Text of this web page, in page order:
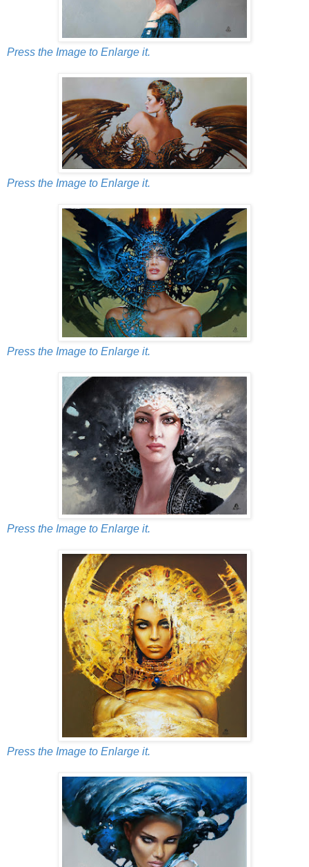
Press the Image to Enlarge it.
Press the Image to Enlarge it.
Press the Image to Enlarge it.
Press the Image to Enlarge it.
Press the Image to Enlarge it.